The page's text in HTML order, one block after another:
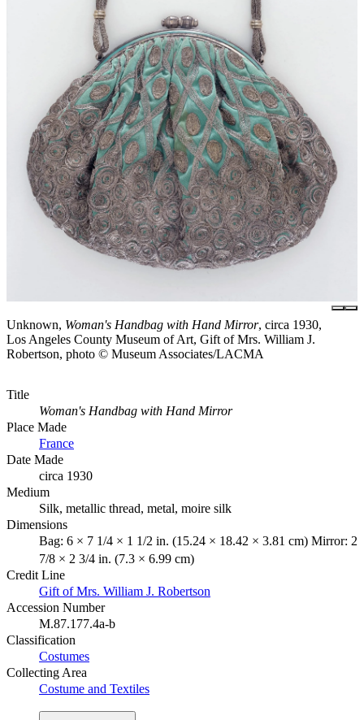
Unknown, Woman's Handbag with Hand Mirror, circa 1930,
Los Angeles County Museum of Art, Gift of Mrs. William J.
Robertson, photo © Museum Associates/LACMA
Title
Woman's Handbag with Hand Mirror
Place Made
France
Date Made
circa 1930
Medium
Silk, metallic thread, metal, moire silk
Dimensions
Bag: 6 × 7 1/4 × 1 1/2 in. (15.24 × 18.42 × 3.81 cm) Mirror: 2
7/8 × 2 3/4 in. (7.3 × 6.99 cm)
Credit Line
Gift of Mrs. William J. Robertson
Accession Number
M.87.177.4a-b
Classification
Costumes
Collecting Area
Costume and Textiles